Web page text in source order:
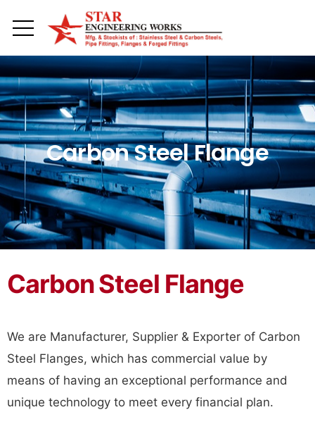
Toggle mobile menu
Carbon Steel Flange
Carbon Steel Flange
We are Manufacturer, Supplier & Exporter of Carbon
Steel Flanges, which has commercial value by
means of having an exceptional performance and
unique technology to meet every financial plan.